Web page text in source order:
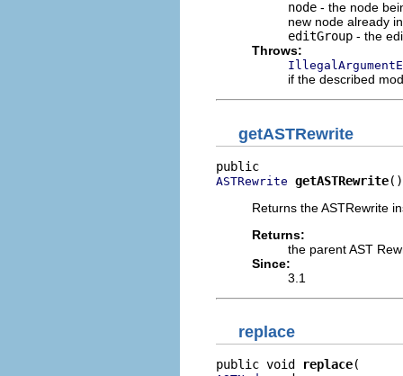
node - the node
new node already
editGroup - the
Throws:
if the described
getASTRewrite
ASTRewrite getASTRewrite()
Returns the ASTRewrite
Returns:
the parent AST
Since:
3.1
replace
public void replace